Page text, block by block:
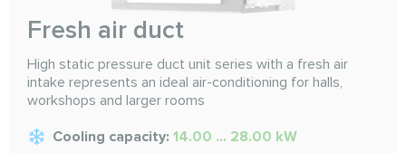
Fresh air duct
High static pressure duct unit series with a fresh air
intake represents an ideal air-conditioning for halls,
workshops and larger rooms
Cooling capacity: 14.00 ... 28.00 kW